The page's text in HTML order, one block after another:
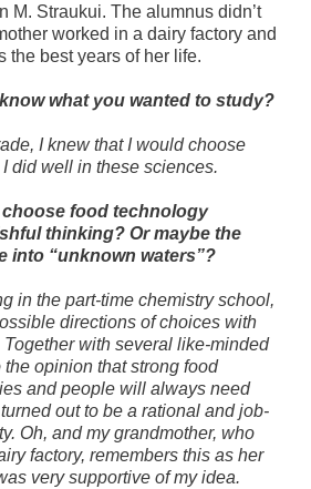
M. Straukui. The alumnus didn’t
worked in a dairy factory and
the best years of her life.
what you wanted to study?
I knew that I would choose
did well in these sciences.
choose food technology
thinking? Or maybe the
into “unknown waters”?
in the part-time chemistry school,
directions of choices with
with several like-minded
opinion that strong food
and people will always need
out to be a rational and job-
Oh, and my grandmother, who
factory, remembers this as her
very supportive of my idea.